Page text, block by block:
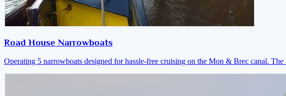
Road House Narrowboats
Operating 5 narrowboats designed for hassle-free cruising on the Mon & Brec canal.